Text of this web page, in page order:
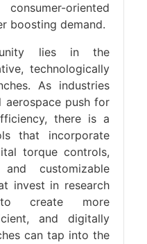
oriented
boosting demand.
lies in the
technologically
As industries
aerospace push for
there is a
that incorporate
torque controls,
customizable
invest in research
create more
and digitally
can tap into the